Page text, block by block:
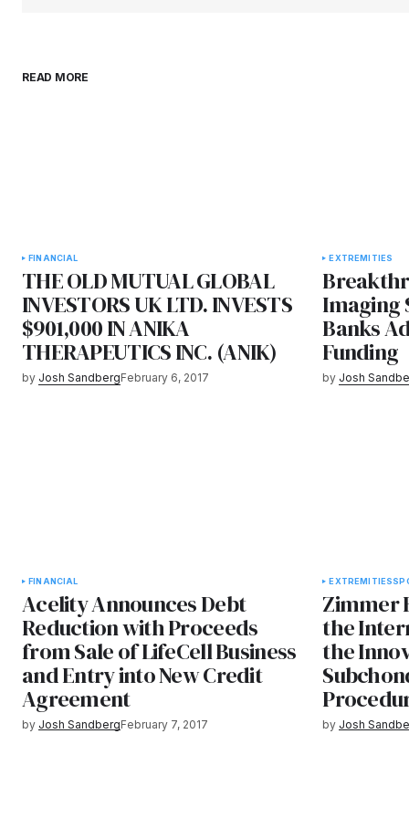
READ MORE
FINANCIAL
THE OLD MUTUAL GLOBAL
INVESTORS UK LTD. INVESTS
$901,000 IN ANIKA
THERAPEUTICS INC. (ANIK)
by Josh SandbergFebruary 6, 2017
EXTREMITIES
Imaging
Banks
Funding
by Josh
FINANCIAL
Acelity Announces Debt
Reduction with Proceeds
from Sale of LifeCell Business
and Entry into New Credit
Agreement
by Josh SandbergFebruary 7, 2017
EXTREMITIES
Zimmer
the
the
by Josh